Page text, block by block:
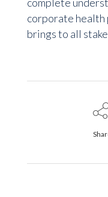
corporate health
brings to all